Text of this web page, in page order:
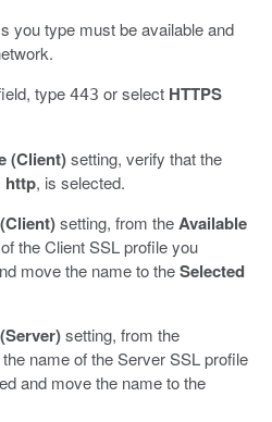
you type must be available and
type 443 or select HTTPS
(Client)setting, verify that the
http, is selected.
setting, from theAvailable
the Client SSL profile you
move the name to theSelected
setting, from the
name of the Server SSL profile
and move the name to the